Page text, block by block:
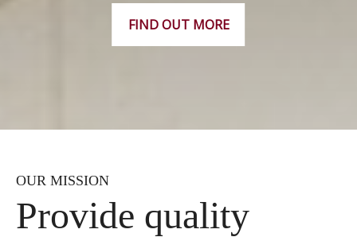
FIND OUT MORE
OUR MISSION
Provide quality